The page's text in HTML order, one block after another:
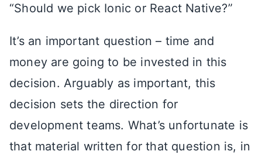
“Should we pick Ionic or React Native?”
It’s an important question – time and
money are going to be invested in this
decision. Arguably as important, this
decision sets the direction for
development teams. What’s unfortunate is
that material written for that question is, in